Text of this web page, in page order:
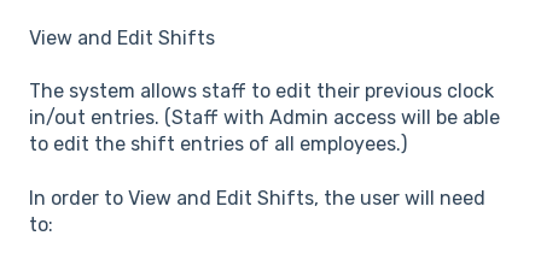
View and Edit Shifts
The system allows staff to edit their previous clock
in/out entries. (Staff with Admin access will be able
to edit the shift entries of all employees.)
In order to View and Edit Shifts, the user will need
to: